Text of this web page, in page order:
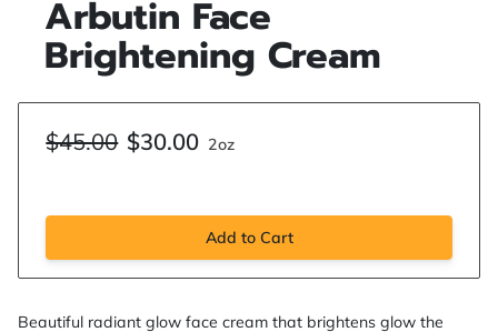
Arbutin Face
Brightening Cream
$45.00 $30.00 2oz
Add to Cart
Beautiful radiant glow face cream that brightens glow the